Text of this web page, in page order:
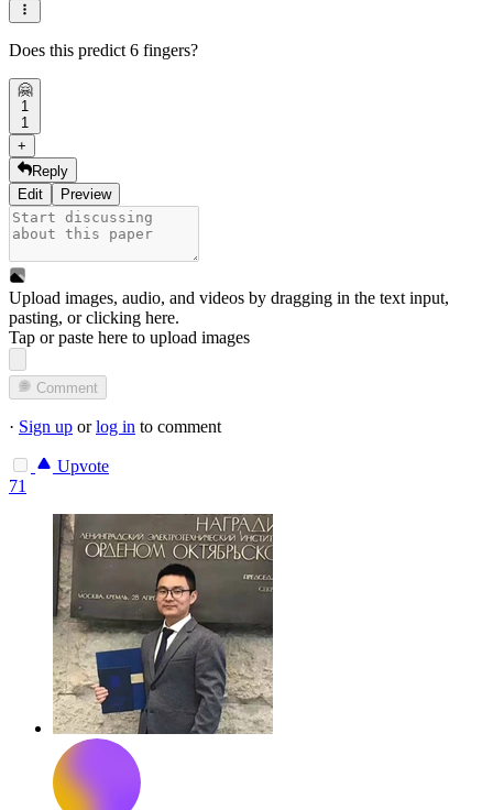
Does this predict 6 fingers?
🤗
1
1
+
Reply
Edit
Preview
Upload images, audio, and videos by dragging in the text input,
pasting, orclicking here.
Tap or paste here to upload images
Comment
· Sign up orlog in to comment
Upvote
71